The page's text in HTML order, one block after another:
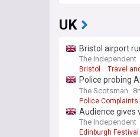
UK
Bristol airport
The Independent
Bristol Travel
Police probing
home
The Scotsman
Police Complaints
Audience gives
The Independent
Edinburgh Festival